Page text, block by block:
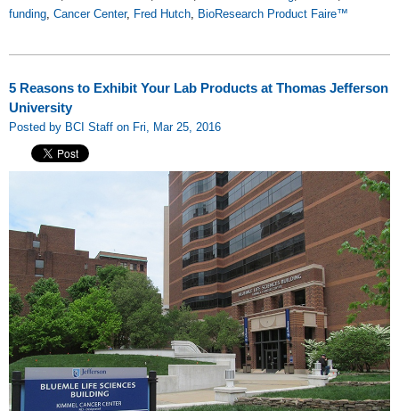
funding, Cancer Center, Fred Hutch, BioResearch Product Faire™
5 Reasons to Exhibit Your Lab Products at Thomas Jefferson
University
Posted by BCI Staff on Fri, Mar 25, 2016